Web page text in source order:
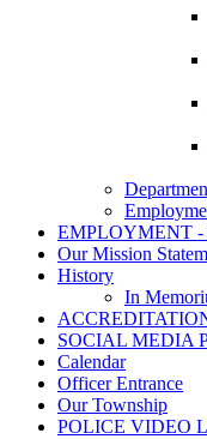
EMPLOYMENT
Our Mission
History
In
SOCIAL MEDIA
Calendar
Officer Entrance
Our Township
POLICE VIDEO